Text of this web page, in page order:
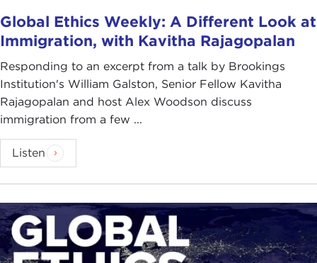
Global Ethics Weekly: A Different Look at
Immigration, with Kavitha Rajagopalan
Responding to an excerpt from a talk by Brookings
Institution's William Galston, Senior Fellow Kavitha
Rajagopalan and host Alex Woodson discuss
immigration from a few ...
Listen